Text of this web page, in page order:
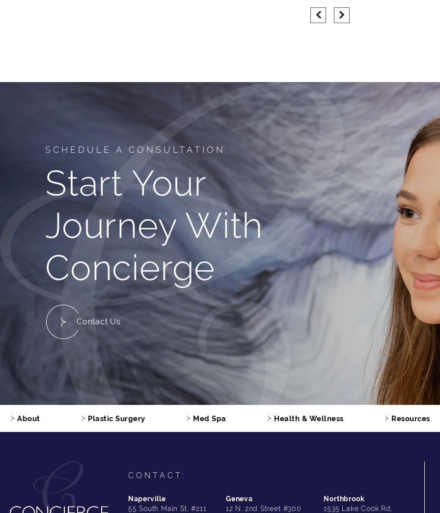
SCHEDULE A CONSULTATION
Start Your
Journey With
Concierge
Contact Us
About Plastic Surgery Med Spa Health & Wellness Resources
CONTACT:
Naperville
55 South Main St, #211
Geneva
12 N. 2nd Street #300
Northbrook
1535 Lake Cook Rd,